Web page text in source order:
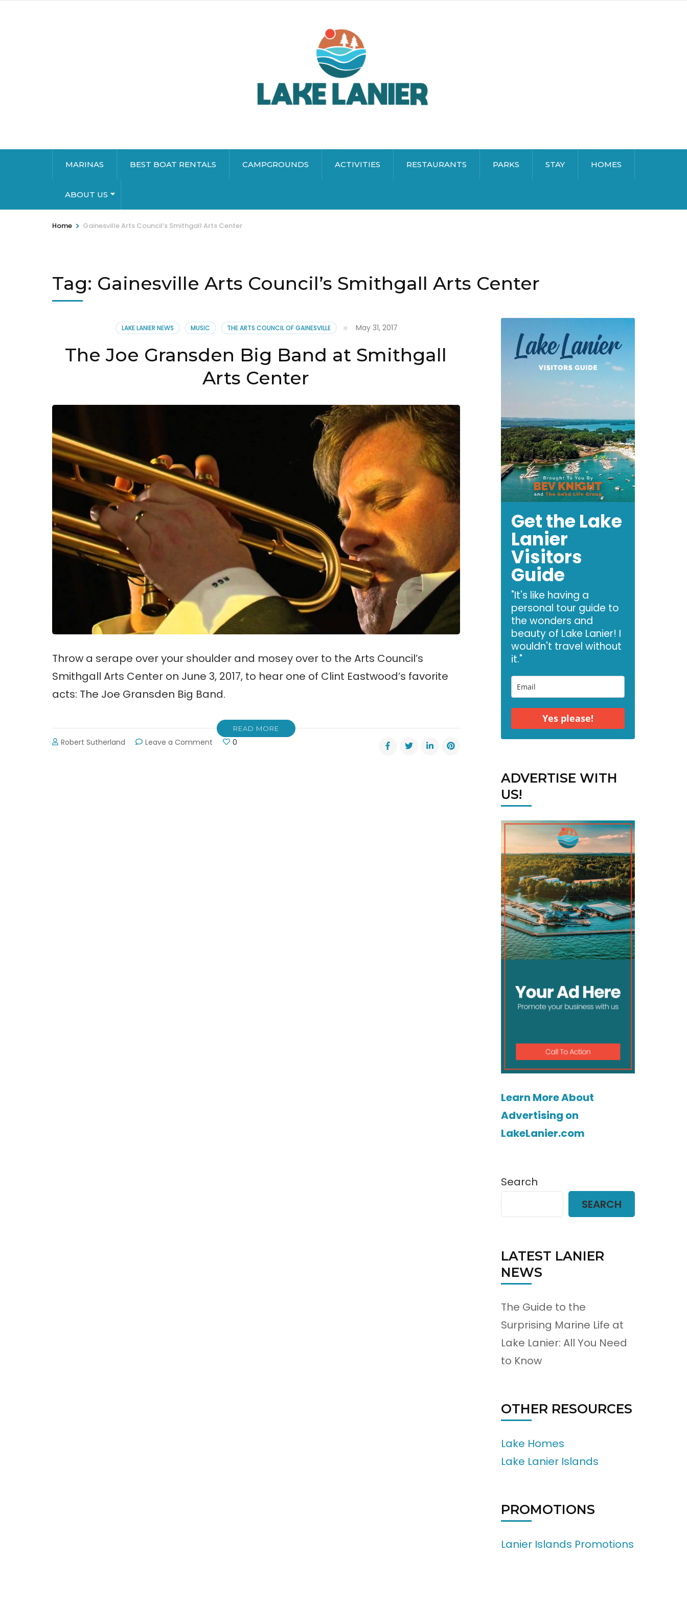
MARINAS BEST BOAT RENTALS CAMPGROUNDS ACTIVITIES RESTAURANTS PARKS STAY HOMES
ABOUT US
Home > Gainesville Arts Council’s Smithgall Arts Center
Tag: Gainesville Arts Council’s Smithgall Arts Center
LAKE LANIER NEWS MUSIC THE ARTS COUNCIL OF GAINESVILLE May 31, 2017
The Joe Gransden Big Band at Smithgall
Arts Center
Throw a serape over your shoulder and mosey over to the Arts Council’s
Smithgall Arts Center on June 3, 2017, to hear one of Clint Eastwood’s favorite
acts: The Joe Gransden Big Band.
READ MORE
Robert Sutherland Leave a Comment 0
Get the Lake
Lanier
Visitors
Guide
"It's like having a
personal tour guide to
the wonders and
beauty of Lake Lanier! I
wouldn't travel without
it."
Yes please!
ADVERTISE WITH
US!
Learn More About
Advertising on
LakeLanier.com
Search
SEARCH
LATEST LANIER
NEWS
The Guide to the
Surprising Marine Life at
Lake Lanier: All You Need
to Know
OTHER RESOURCES
Lake Homes
Lake Lanier Islands
PROMOTIONS
Lanier Islands Promotions